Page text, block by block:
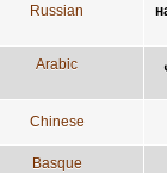
Russian
Arabic
Chinese
Basque